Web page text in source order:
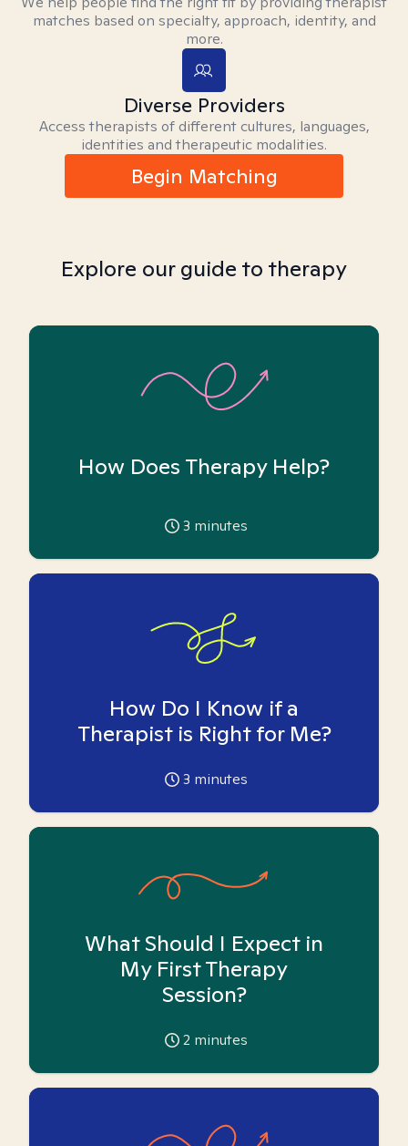
matches based on specialty, approach, identity, and
more.
Diverse Providers
Access therapists of different cultures, languages,
identities and therapeutic modalities.
Begin Matching
Explore our guide to therapy
How Does Therapy Help?
3 minutes
How Do I Know if a
Therapist is Right for Me?
3 minutes
What Should I Expect in
My First Therapy
Session?
2 minutes